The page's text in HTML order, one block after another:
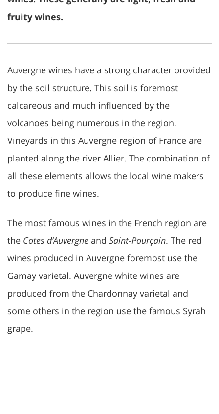
fruity wines.
Auvergne wines have a strong character provided
by the soil structure. This soil is foremost
calcareous and much influenced by the
volcanoes being numerous in the region.
Vineyards in this Auvergne region of France are
planted along the river Allier. The combination of
all these elements allows the local wine makers
to produce fine wines.
The most famous wines in the French region are
the Cotes d’Auvergne and Saint-Pourçain. The red
wines produced in Auvergne foremost use the
Gamay varietal. Auvergne white wines are
produced from the Chardonnay varietal and
some others in the region use the famous Syrah
grape.